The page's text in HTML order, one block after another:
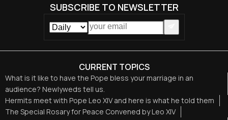
CURRENT TOPICS
What is it like to have the Pope bless your marriage in an
audience? Newlyweds tell us.
Hermits meet with Pope Leo XIV and here is what he told them
The Special Rosary for Peace Convened by Leo XIV
SUBSCRIBE TO NEWSLETTER